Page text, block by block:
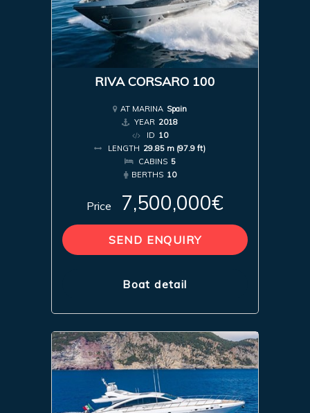
RIVA CORSARO 100
AT MARINA Spain
YEAR 2018
ID 10
LENGTH 29.85 m (97.9 ft)
CABINS 5
BERTHS 10
Price 7,500,000€
SEND ENQUIRY
Boat detail